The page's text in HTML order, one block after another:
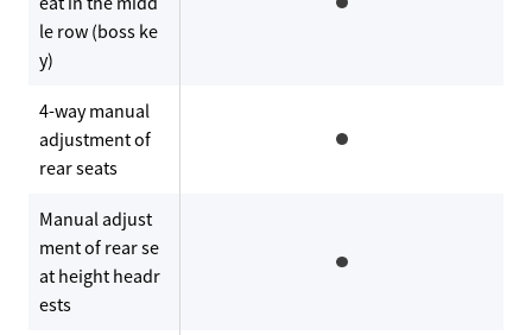
le row (boss ke
y)
4-way manual
adjustment of
rear seats
Manual adjust
ment of rear se
at height headr
ests